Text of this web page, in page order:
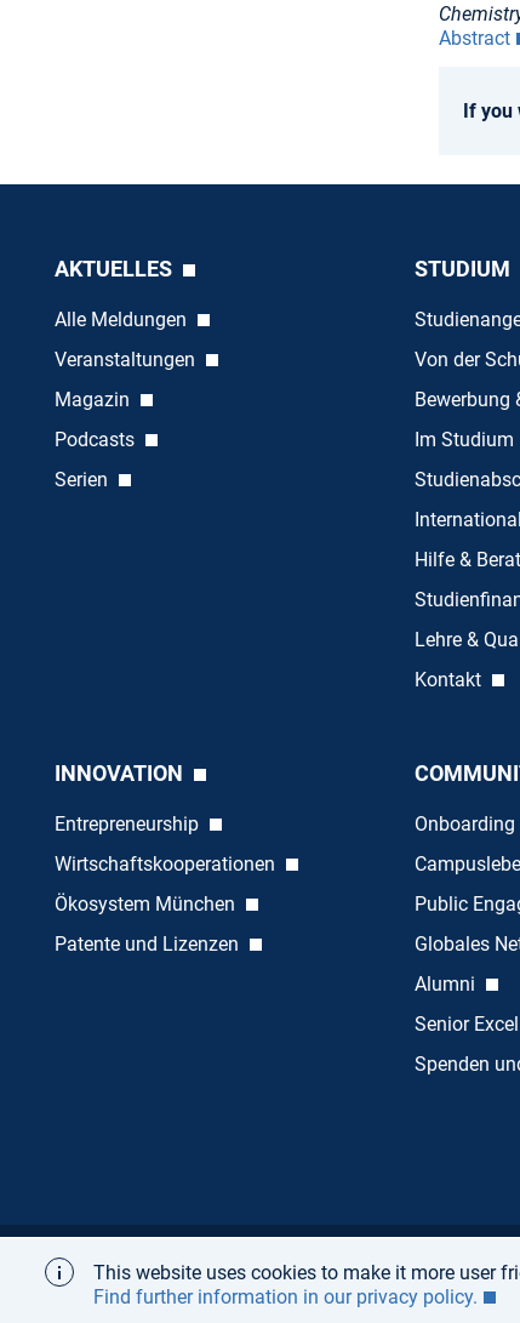
This website uses cookies to make it more user
Find further information in our privacy policy.
Abstract
If you
AKTUELLES
Alle Meldungen
Veranstaltungen
Magazin
Podcasts
Serien
STUDIUM
Von der
Bewerbung
Im Studium
Hilfe &
Lehre &
Kontakt
INNOVATION
Entrepreneurship
Wirtschaftskooperationen
Ökosystem München
Patente und Lizenzen
Onboarding
Public
Globales
Alumni
Senior
Spenden
Startseite Über Impressum